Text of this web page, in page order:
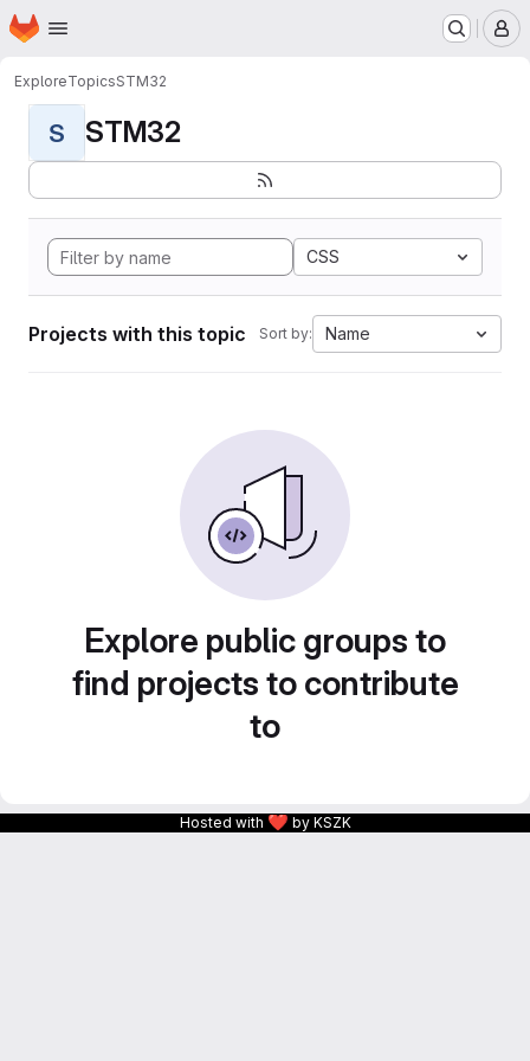
Skip to main content
Homepage
ExploreTopicsSTM32
S STM32
CSS
Projects with this topic Sort by: Name
Explore public groups to
find projects to contribute
to
Hosted with ❤ by KSZK